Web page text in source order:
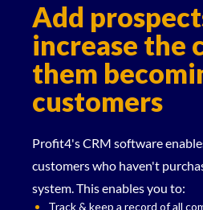
Add
increase the
them
customers
Profit4's CRM software
customers who haven't
system. This enables you to:
Track & keep a record of all